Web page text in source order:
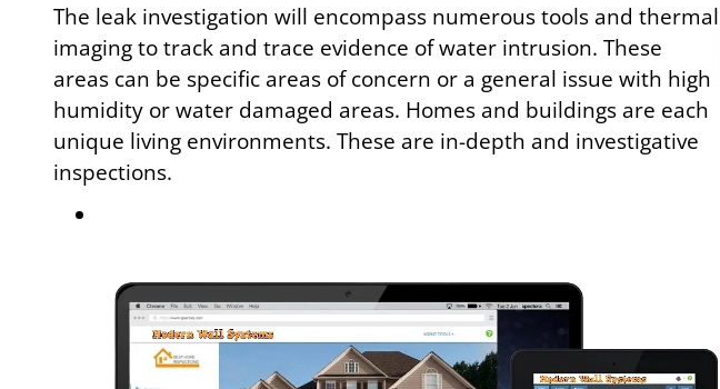
The leak investigation will encompass numerous tools and thermal
imaging to track and trace evidence of water intrusion. These
areas can be specific areas of concern or a general issue with high
humidity or water damaged areas. Homes and buildings are each
unique living environments. These are in-depth and investigative
inspections.